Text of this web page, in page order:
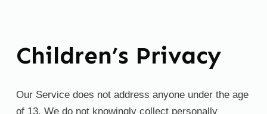
Children’s Privacy
Our Service does not address anyone under the age
of 13. We do not knowingly collect personally